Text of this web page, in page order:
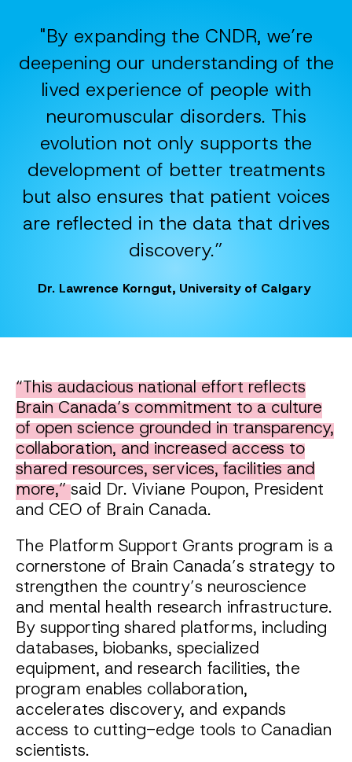
"By expanding the CNDR, we’re
deepening our understanding of the
lived experience of people with
neuromuscular disorders. This
evolution not only supports the
development of better treatments
but also ensures that patient voices
are reflected in the data that drives
discovery.”
Dr. Lawrence Korngut, University of Calgary
“This audacious national effort reflects
Brain Canada’s commitment to a culture
of open science grounded in transparency,
collaboration, and increased access to
shared resources, services, facilities and
more,”said Dr. Viviane Poupon, President
and CEO of Brain Canada.
The Platform Support Grants program is a
cornerstone of Brain Canada’s strategy to
strengthen the country’s neuroscience
and mental health research infrastructure.
By supporting shared platforms, including
databases, biobanks, specialized
equipment, and research facilities, the
program enables collaboration,
accelerates discovery, and expands
access to cutting-edge tools to Canadian
scientists.